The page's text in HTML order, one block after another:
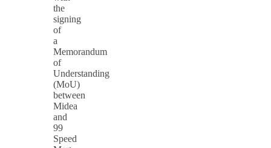
the
signing
of
a
Memorandum
of
Understanding
(MoU)
between
Midea
and
99
Speed